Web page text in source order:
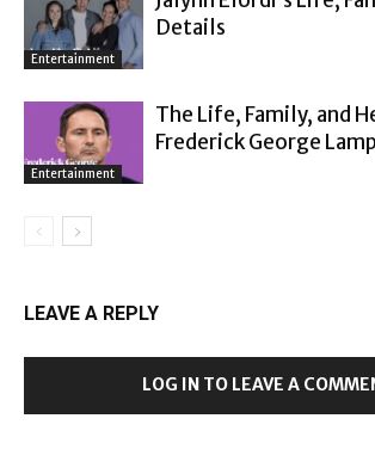
Entertainment
Details
Entertainment
The Life, Family, and
Frederick George
LEAVE A REPLY
LOG IN TO LEAVE A